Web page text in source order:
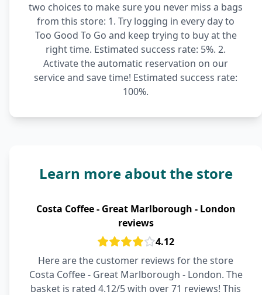
two choices to make sure you never miss a bags
from this store: 1. Try logging in every day to
Too Good To Go and keep trying to buy at the
right time. Estimated success rate: 5%. 2.
Activate the automatic reservation on our
service and save time! Estimated success rate:
100%.
Learn more about the store
Costa Coffee - Great Marlborough - London
reviews
4.12
Here are the customer reviews for the store
Costa Coffee - Great Marlborough - London. The
basket is rated 4.12/5 with over 71 reviews! This